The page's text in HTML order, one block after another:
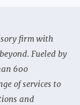
firm with
Fueled by
600
of services to
and